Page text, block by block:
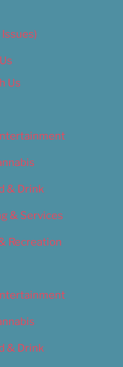
Issues)
Us
& Drink
& Services
Recreation
& Drink